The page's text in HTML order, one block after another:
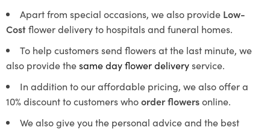
Apart from special occasions, we also provide Low-
Costflower delivery to hospitals and funeral homes.
To help customers send flowers at the last minute, we
also provide thesame day flower deliveryservice.
In addition to our affordable pricing, we also offer a
10% discount to customers whoorder flowersonline.
We also give you the personal advice and the best